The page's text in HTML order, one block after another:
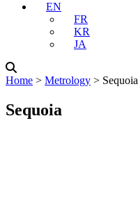
EN
FR
KR
JA
Home ˃ Metrology ˃ Sequoia
Sequoia